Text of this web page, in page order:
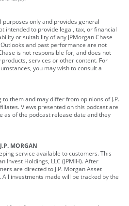
only and provides general
intended to provide legal, tax, or financial
or suitability of any JPMorgan Chase
and past performance are not
is not responsible for, and does not
services or other content. For
you may wish to consult a
them and may differ from opinions of J.P.
Views presented on this podcast are
as of the podcast release date and they
MORGAN
service available to customers. This
Invest Holdings, LLC (JPMIH). After
are directed to J.P. Morgan Asset
investments made will be tracked by the